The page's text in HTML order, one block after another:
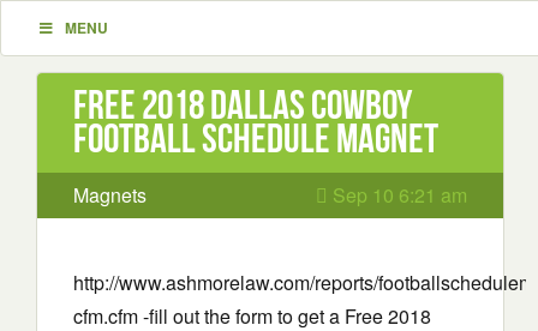
MENU
Free 2018 Dallas Cowboy
Football Schedule Magnet
Magnets Sep 10 6:21 am
http://www.ashmorelaw.com/reports/
cfm.cfm -fill out the form to get a Free 2018